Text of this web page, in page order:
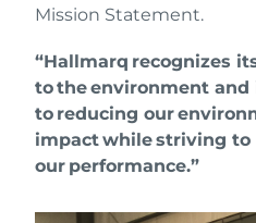
Mission Statement.
“Hallmarq recognizes
to the environment and
to reducing our
impact while striving to
our performance.”